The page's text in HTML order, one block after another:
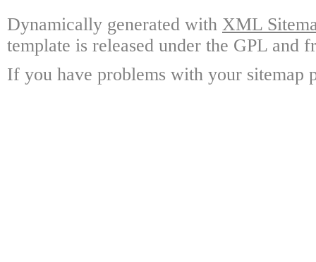
Dynamically generated with XML
template is released under the GPL and
If you have problems with your sitemap